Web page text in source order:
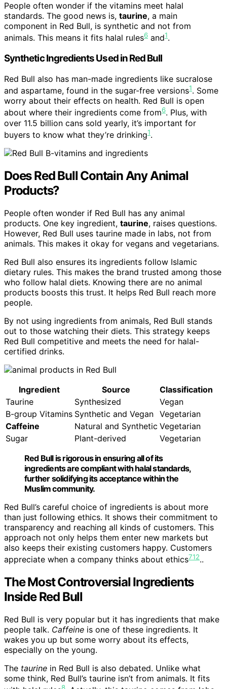
People often wonder if the vitamins meet halal
standards. The good news is, taurine, a main
component in Red Bull, is synthetic and not from
animals. This means it fits halal rules6 and1.
Synthetic Ingredients Used in Red Bull
Red Bull also has man-made ingredients like sucralose
and aspartame, found in the sugar-free versions1. Some
worry about their effects on health. Red Bull is open
about where their ingredients come from6. Plus, with
over 11.5 billion cans sold yearly, it’s important for
buyers to know what they’re drinking1.
Does Red Bull Contain Any Animal
Products?
People often wonder if Red Bull has any animal
products. One key ingredient, taurine, raises questions.
However, Red Bull uses taurine made in labs, not from
animals. This makes it okay for vegans and vegetarians.
Red Bull also ensures its ingredients follow Islamic
dietary rules. This makes the brand trusted among those
who follow halal diets. Knowing there are no animal
products boosts this trust. It helps Red Bull reach more
people.
By not using ingredients from animals, Red Bull stands
out to those watching their diets. This strategy keeps
Red Bull competitive and meets the need for halal-
certified drinks.
Ingredient Source
Classification
Taurine
Synthesized
Vegan
B-group Vitamins Synthetic and Vegan Vegetarian
Caffeine
Natural and Synthetic Vegetarian
Sugar
Plant-derived
Vegetarian
Red Bull is rigorous in ensuring all of its
ingredients are compliant with halal standards,
further solidifying its acceptance within the
Muslim community.
Red Bull’s careful choice of ingredients is about more
than just following ethics. It shows their commitment to
transparency and reaching all kinds of customers. This
approach not only helps them enter new markets but
also keeps their existing customers happy. Customers
appreciate when a company thinks about ethics712..
The Most Controversial Ingredients
Inside Red Bull
Red Bull is very popular but it has ingredients that make
people talk. Caffeine is one of these ingredients. It
wakes you up but some worry about its effects,
especially on the young.
The taurine in Red Bull is also debated. Unlike what
some think, Red Bull’s taurine isn’t from animals. It fits